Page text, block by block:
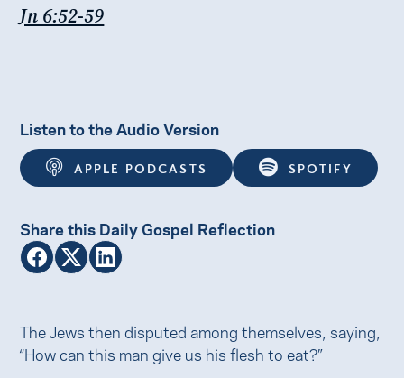
Jn 6:52-59
Listen to the Audio Version
APPLE PODCASTS SPOTIFY
Share this Daily Gospel Reflection
The Jews then disputed among themselves, saying,
“How can this man give us his flesh to eat?”